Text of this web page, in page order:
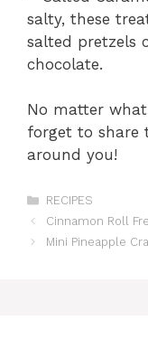
salty, these
salted pretzels
chocolate.
No matter
forget to share
around you!
Categories
RECIPES
Cinnamon Roll
Mini Pineapple